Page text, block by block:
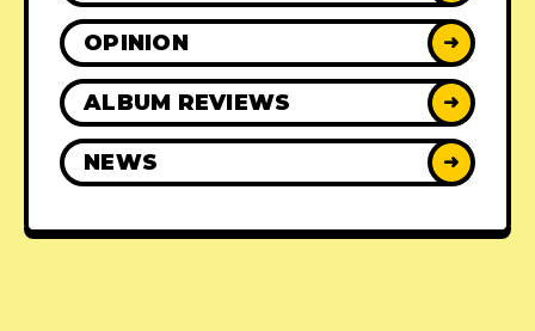
OPINION ➜
ALBUM REVIEWS ➜
NEWS ➜